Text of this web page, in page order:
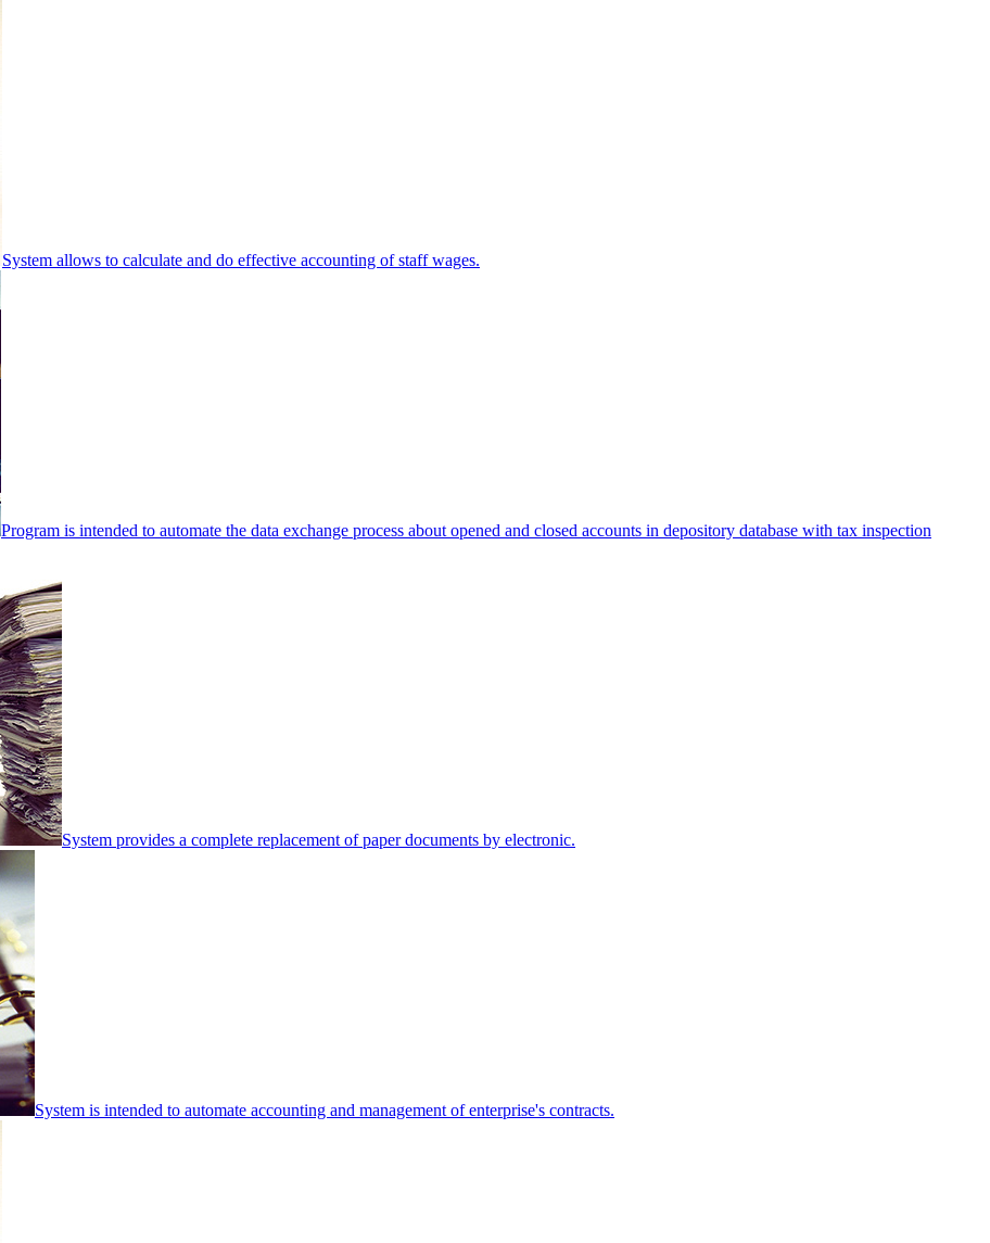
System allows to calculate and do effective accounting of staff wages.
Program is intended to automate the data exchange process about opened and closed accounts in depository database with tax inspection
System provides a complete replacement of paper documents by electronic.
System is intended to automate accounting and management of enterprise's contracts.